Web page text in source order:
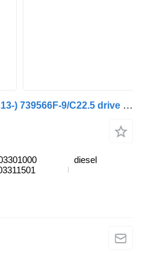
Mercedes-Benz Arocs (01.13-) 739566F-9/C22.5 drive axle for Mercedes-Benz Actros MP4 Antos Arocs (2012-) truck tractor
diesel